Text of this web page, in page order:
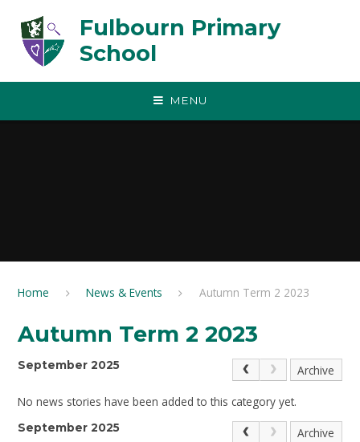
Fulbourn Primary
School
MENU
Home News & Events Autumn Term 2 2023
Autumn Term 2 2023
September 2025 Archive
No news stories have been added to this category yet.
September 2025 Archive